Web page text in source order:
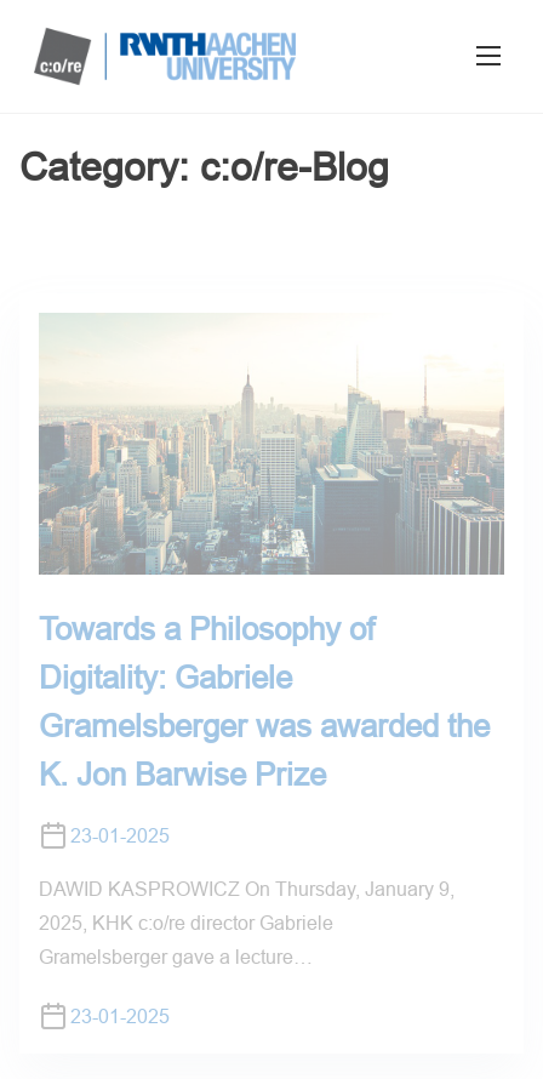
Category: c:o/re-Blog
Towards a Philosophy of
Digitality: Gabriele
Gramelsberger was awarded the
K. Jon Barwise Prize
23-01-2025
DAWID KASPROWICZ On Thursday, January 9,
2025, KHK c:o/re director Gabriele
Gramelsberger gave a lecture…
23-01-2025